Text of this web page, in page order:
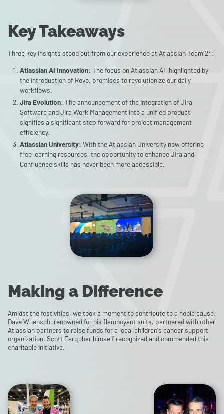
Key Takeaways
Three key insights stood out from our experience at Atlassian Team 24:
Atlassian AI Innovation: The focus on Atlassian AI, highlighted by
the introduction of Rovo, promises to revolutionize our daily
workflows.
Jira Evolution: The announcement of the integration of Jira
Software and Jira Work Management into a unified product
signifies a significant step forward for project management
efficiency.
Atlassian University: With the Atlassian University now offering
free learning resources, the opportunity to enhance Jira and
Confluence skills has never been more accessible.
Making a Difference
Amidst the festivities, we took a moment to contribute to a noble cause.
Dave Wuensch, renowned for his flamboyant suits, partnered with other
Atlassian partners to raise funds for a local children's cancer support
organization. Scott Farquhar himself recognized and commended this
charitable initiative.